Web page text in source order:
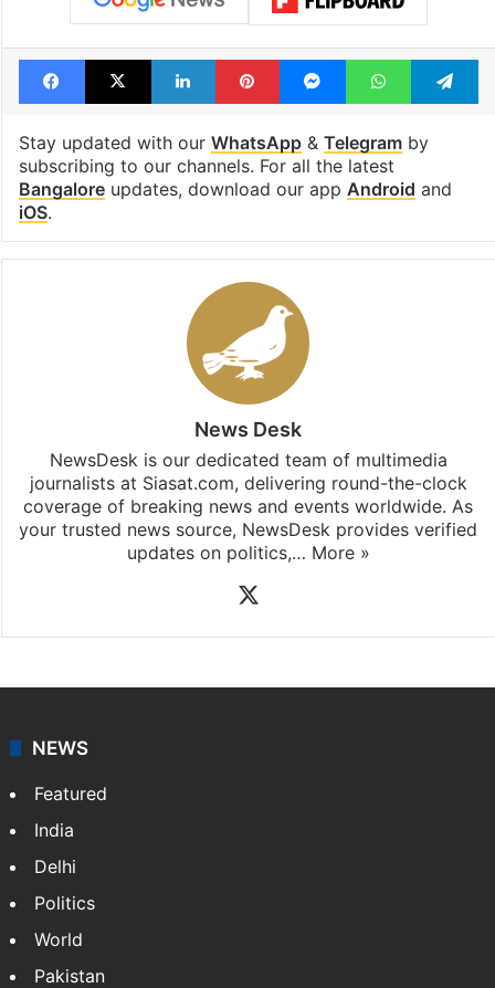
Facebook
X LinkedInPinterestMessengerWhatsApp
Stay updated with our WhatsApp& Telegramby
subscribing to our channels. For all the latest
Bangaloreupdates, download our app Android and
iOS.
News Desk
NewsDesk is our dedicated team of multimedia
journalists at Siasat.com, delivering round-the-clock
coverage of breaking news and events worldwide. As
your trusted news source, NewsDesk provides verified
updates on politics,… More »
NEWS
Featured
India
Delhi
Politics
World
Pakistan